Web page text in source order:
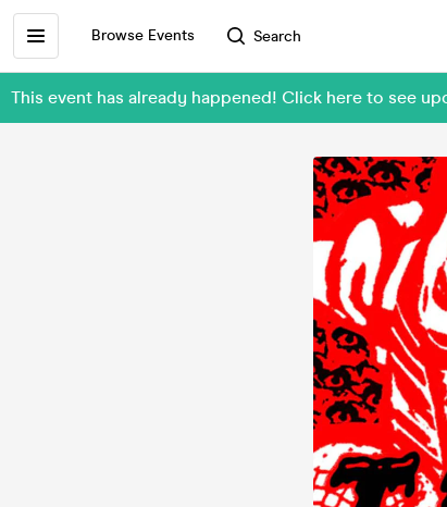
Browse Events Search
This event has already happened! Click here to see